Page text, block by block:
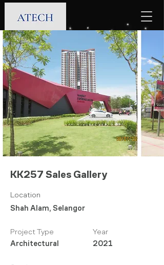
KK257 Sales Gallery
Location
Shah Alam, Selangor
Project Type
Architectural
2021
Year